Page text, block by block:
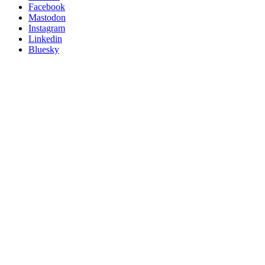
Posit
socials
Facebook
Mastodon
Instagram
Linkedin
Bluesky